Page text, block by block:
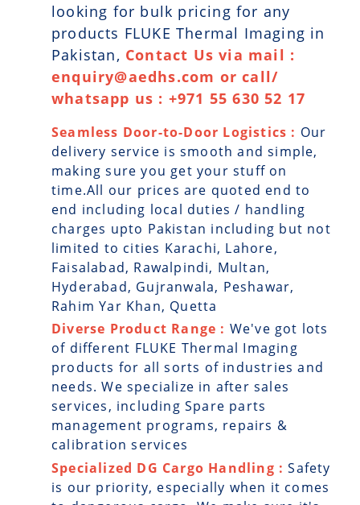
looking for bulk pricing for any
products FLUKE Thermal Imaging in
Pakistan, Contact Us via mail :
enquiry@aedhs.com or call/
whatsapp us : +971 55 630 52 17
Seamless Door-to-Door Logistics : Our
delivery service is smooth and simple,
making sure you get your stuff on
time.All our prices are quoted end to
end including local duties / handling
charges upto Pakistan including but not
limited to cities Karachi, Lahore,
Faisalabad, Rawalpindi, Multan,
Hyderabad, Gujranwala, Peshawar,
Rahim Yar Khan, Quetta
Diverse Product Range : We've got lots
of different FLUKE Thermal Imaging
products for all sorts of industries and
needs. We specialize in after sales
services, including Spare parts
management programs, repairs &
calibration services
Specialized DG Cargo Handling :Safety
is our priority, especially when it comes